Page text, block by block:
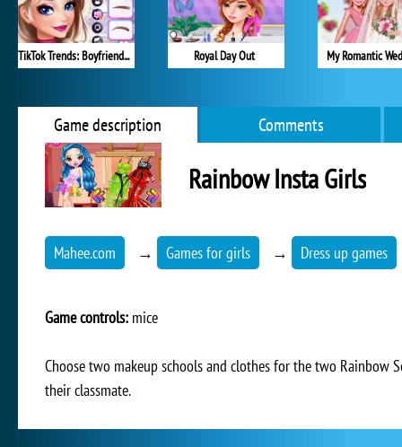
TikTok Trends: Boyfriend Fashion Royal Day Out My Romantic
Game description Comments
Rainbow Insta Girls
Mahee.com → Games for girls → Dress up games
Game controls: mice
Choose two makeup schools and clothes for the two Rainbow
their classmate.